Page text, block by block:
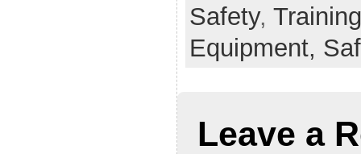
Safety, Training
Equipment,
Leave a